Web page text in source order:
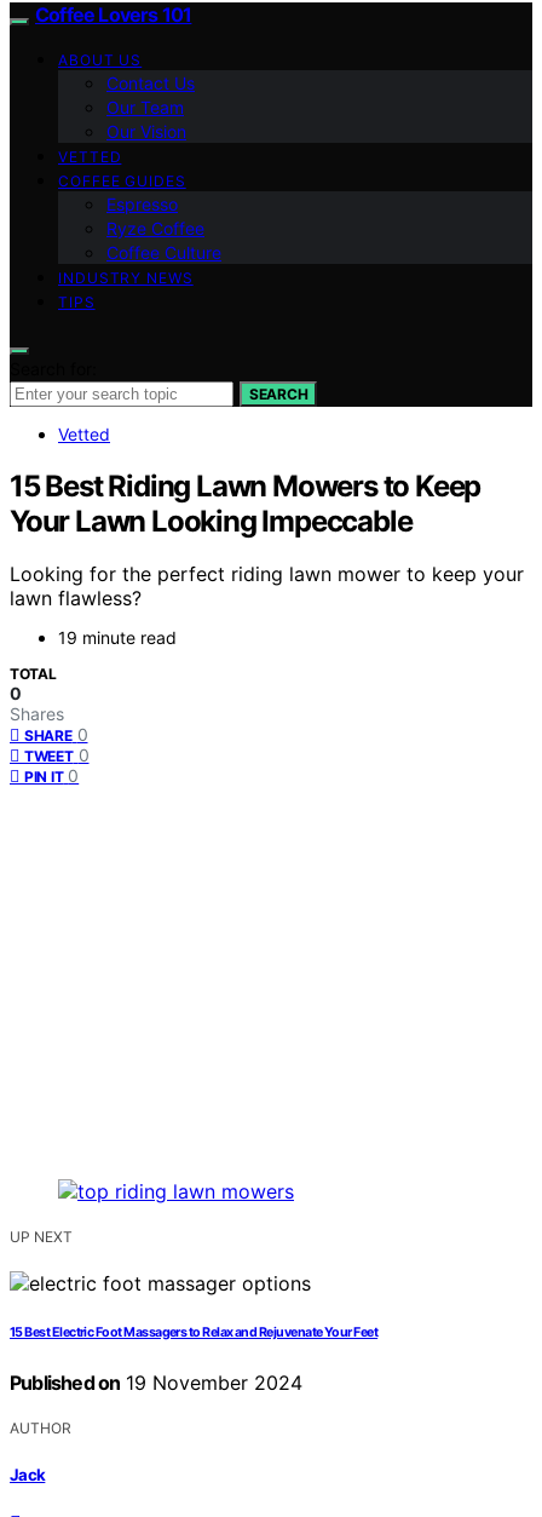
Coffee Lovers 101
ABOUT US
Contact Us
Our Team
Our Vision
VETTED
COFFEE GUIDES
Espresso
Ryze Coffee
Coffee Culture
INDUSTRY NEWS
TIPS
SEARCH
Vetted
15 Best Riding Lawn Mowers to Keep
Your Lawn Looking Impeccable
Looking for the perfect riding lawn mower to keep your
lawn flawless?
19 minute read
TOTAL
0
Shares
SHARE 0
TWEET 0
PIN IT 0
UP NEXT
15 Best Electric Foot Massagers to Relax and Rejuvenate Your Feet
Published on 19 November 2024
AUTHOR
Jack